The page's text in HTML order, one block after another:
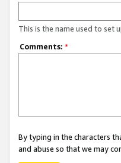
This is the name used to set
Comments: *
By typing in the characters
and abuse so that we may